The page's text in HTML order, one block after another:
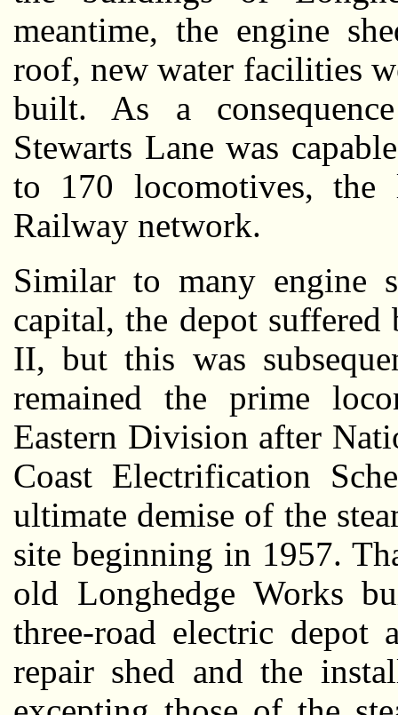
meantime, the engine
roof, new water facilities
built. As a
Stewarts Lane was
to 170 locomotives, the
Railway network.
Similar to many engine
capital, the depot
II, but this was
remained the prime
Eastern Division after
Coast Electrification
ultimate demise of the
site beginning in 1957.
old Longhedge Works
three-road electric depot
repair shed and the